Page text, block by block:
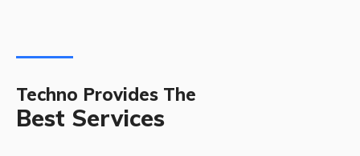
Techno Provides The
Best Services